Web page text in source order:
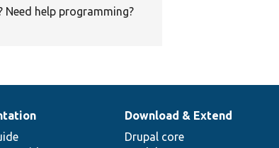
Need help programming?
Download & Extend
Drupal core